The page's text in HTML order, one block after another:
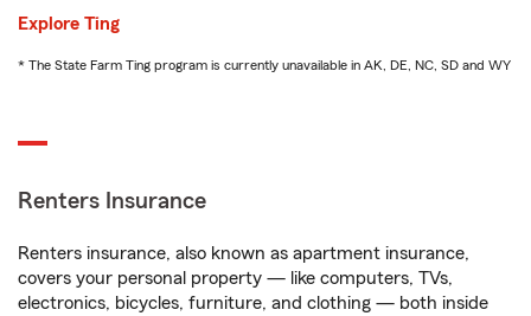
Explore Ting
* The State Farm Ting program is currently unavailable in AK, DE, NC, SD and WY
Renters Insurance
Renters insurance, also known as apartment insurance,
covers your personal property — like computers, TVs,
electronics, bicycles, furniture, and clothing — both inside